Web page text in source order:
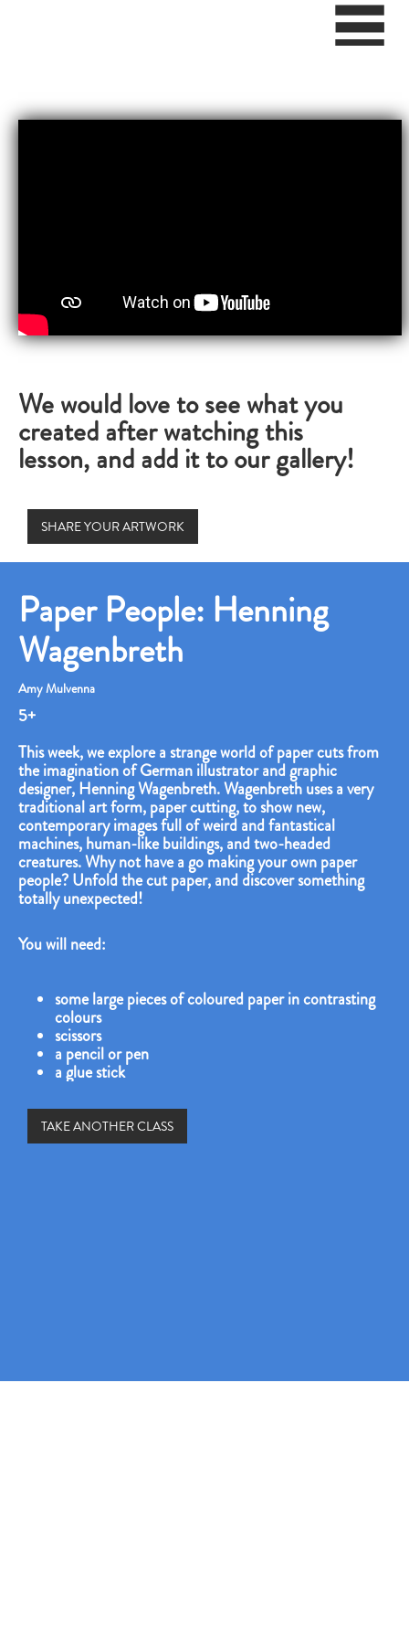
We would love to see what you
created after watching this
lesson, and add it to our gallery!
SHARE YOUR ARTWORK
Paper People: Henning
Wagenbreth
Amy Mulvenna
5+
This week, we explore a strange world of paper cuts from
the imagination of German illustrator and graphic
designer, Henning Wagenbreth. Wagenbreth uses a very
traditional art form, paper cutting, to show new,
contemporary images full of weird and fantastical
machines, human-like buildings, and two-headed
creatures. Why not have a go making your own paper
people? Unfold the cut paper, and discover something
totally unexpected!
You will need:
some large pieces of coloured paper in contrasting
colours
scissors
a pencil or pen
a glue stick
TAKE ANOTHER CLASS